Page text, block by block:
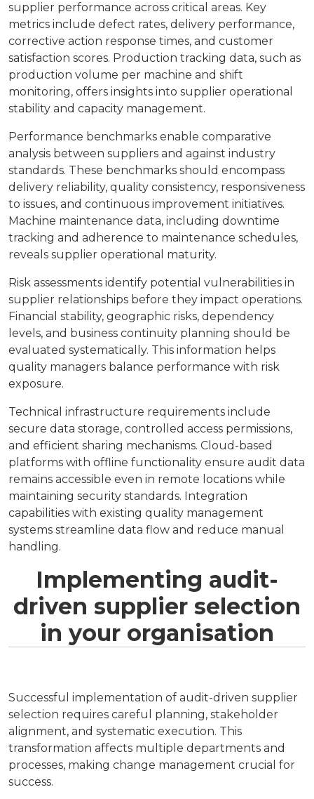
supplier performance across critical areas. Key
metrics include defect rates, delivery performance,
corrective action response times, and customer
satisfaction scores. Production tracking data, such as
production volume per machine and shift
monitoring, offers insights into supplier operational
stability and capacity management.
Performance benchmarks enable comparative
analysis between suppliers and against industry
standards. These benchmarks should encompass
delivery reliability, quality consistency, responsiveness
to issues, and continuous improvement initiatives.
Machine maintenance data, including downtime
tracking and adherence to maintenance schedules,
reveals supplier operational maturity.
Risk assessments identify potential vulnerabilities in
supplier relationships before they impact operations.
Financial stability, geographic risks, dependency
levels, and business continuity planning should be
evaluated systematically. This information helps
quality managers balance performance with risk
exposure.
Technical infrastructure requirements include
secure data storage, controlled access permissions,
and efficient sharing mechanisms. Cloud-based
platforms with offline functionality ensure audit data
remains accessible even in remote locations while
maintaining security standards. Integration
capabilities with existing quality management
systems streamline data flow and reduce manual
handling.
Implementing audit-
driven supplier selection
in your organisation
Successful implementation of audit-driven supplier
selection requires careful planning, stakeholder
alignment, and systematic execution. This
transformation affects multiple departments and
processes, making change management crucial for
success.